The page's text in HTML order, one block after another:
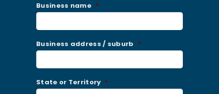
Business name *
Business address / suburb *
State or Territory *